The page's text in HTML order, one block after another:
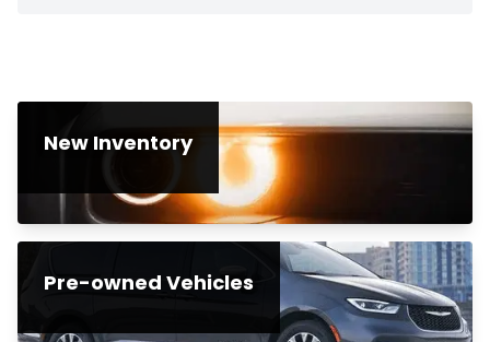
New Inventory
Pre-owned Vehicles